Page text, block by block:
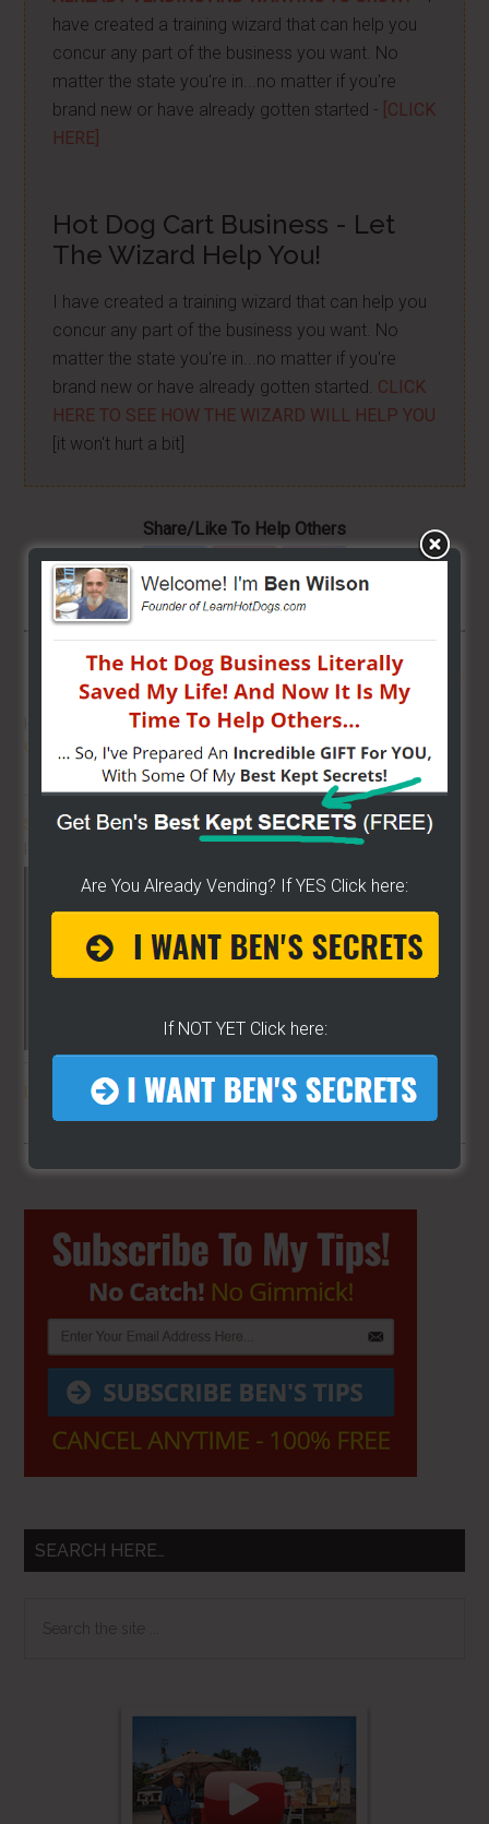
have created a training wizard that can help you
concur any part of the business you want. No
matter the state you're in...no matter if you're
brand new or have already gotten started - [CLICK
HERE]
Hot Dog Cart Business - Let
The Wizard Help You!
I have created a training wizard that can help you
concur any part of the business you want. No
matter the state you're in...no matter if you're
brand new or have already gotten started. CLICK
HERE TO SEE HOW THE WIZARD WILL HELP YOU
[it won't hurt a bit]
Share/Like To Help Others
More From LearnHotDogs
HOT DOG VENDING: HOW TOSTART
ON A BUDGET!
THE BEST VIDEO LIBRARY FOR
STREET FOOD VENDINGON THE
LOCATIONFOR YOUR CART
Primary
Sidebar
SEARCH HERE…
Are You Already Vending? If YES Click here:
If NOT YET Click here: